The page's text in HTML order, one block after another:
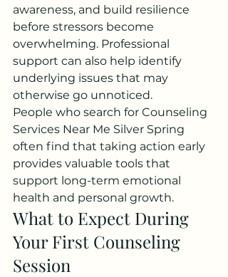
awareness, and build resilience
before stressors become
overwhelming. Professional
support can also help identify
underlying issues that may
otherwise go unnoticed.
People who search for Counseling
Services Near Me Silver Spring
often find that taking action early
provides valuable tools that
support long-term emotional
health and personal growth.
What to Expect During
Your First Counseling
Session